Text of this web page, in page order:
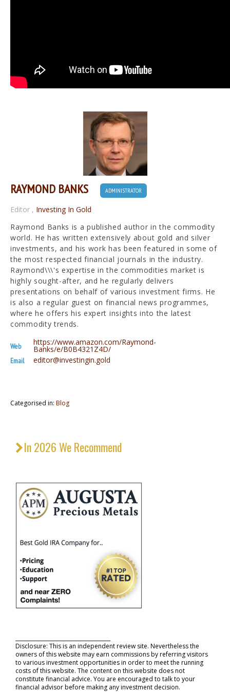
RAYMOND BANKS ADMINISTRATOR
Editor , Investing In Gold
Raymond Banks is a published author in the commodity
world. He has written extensively about gold and silver
investments, and his work has been featured in some of
the most respected financial journals in the industry.
Raymond\\\'s expertise in the commodities market is
highly sought-after, and he regularly delivers
presentations on behalf of various investment firms. He
is also a regular guest on financial news programmes,
where he offers his expert insights into the latest
commodity trends.
Web https://www.amazon.com/Raymond-
Banks/e/B0B4321Z4D/
Email editor@investingin.gold
Categorised in: Blog
In 2026 We Recommend
Disclosure: This is an independent review site. Nevertheless the
owners of this website may earn commissions by referring visitors
to various investment opportunities in order to meet the running
costs of this website. The content on this website does not
constitute financial advice. You are encouraged to talk to your
financial advisor before making any investment decision.